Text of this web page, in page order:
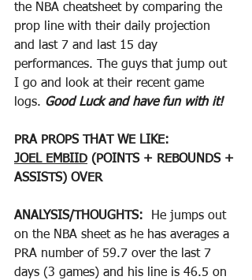
the NBA cheatsheet by comparing the
prop line with their daily projection
and last 7 and last 15 day
performances. The guys that jump out
I go and look at their recent game
logs. Good Luck and have fun with it!
PRA PROPS THAT WE LIKE:
JOEL EMBIID (POINTS + REBOUNDS +
ASSISTS) OVER
ANALYSIS/THOUGHTS:
He jumps out
on the NBA sheet as he has averages a
PRA number of 59.7 over the last 7
days (3 games) and his line is 46.5 on